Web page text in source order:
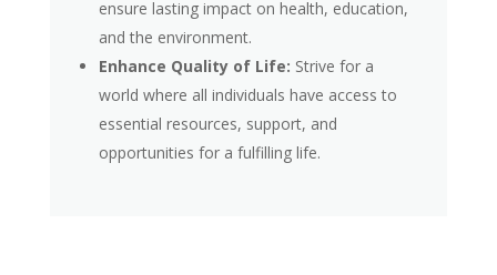
ensure lasting impact on health, education,
and the environment.
Enhance Quality of Life: Strive for a
world where all individuals have access to
essential resources, support, and
opportunities for a fulfilling life.